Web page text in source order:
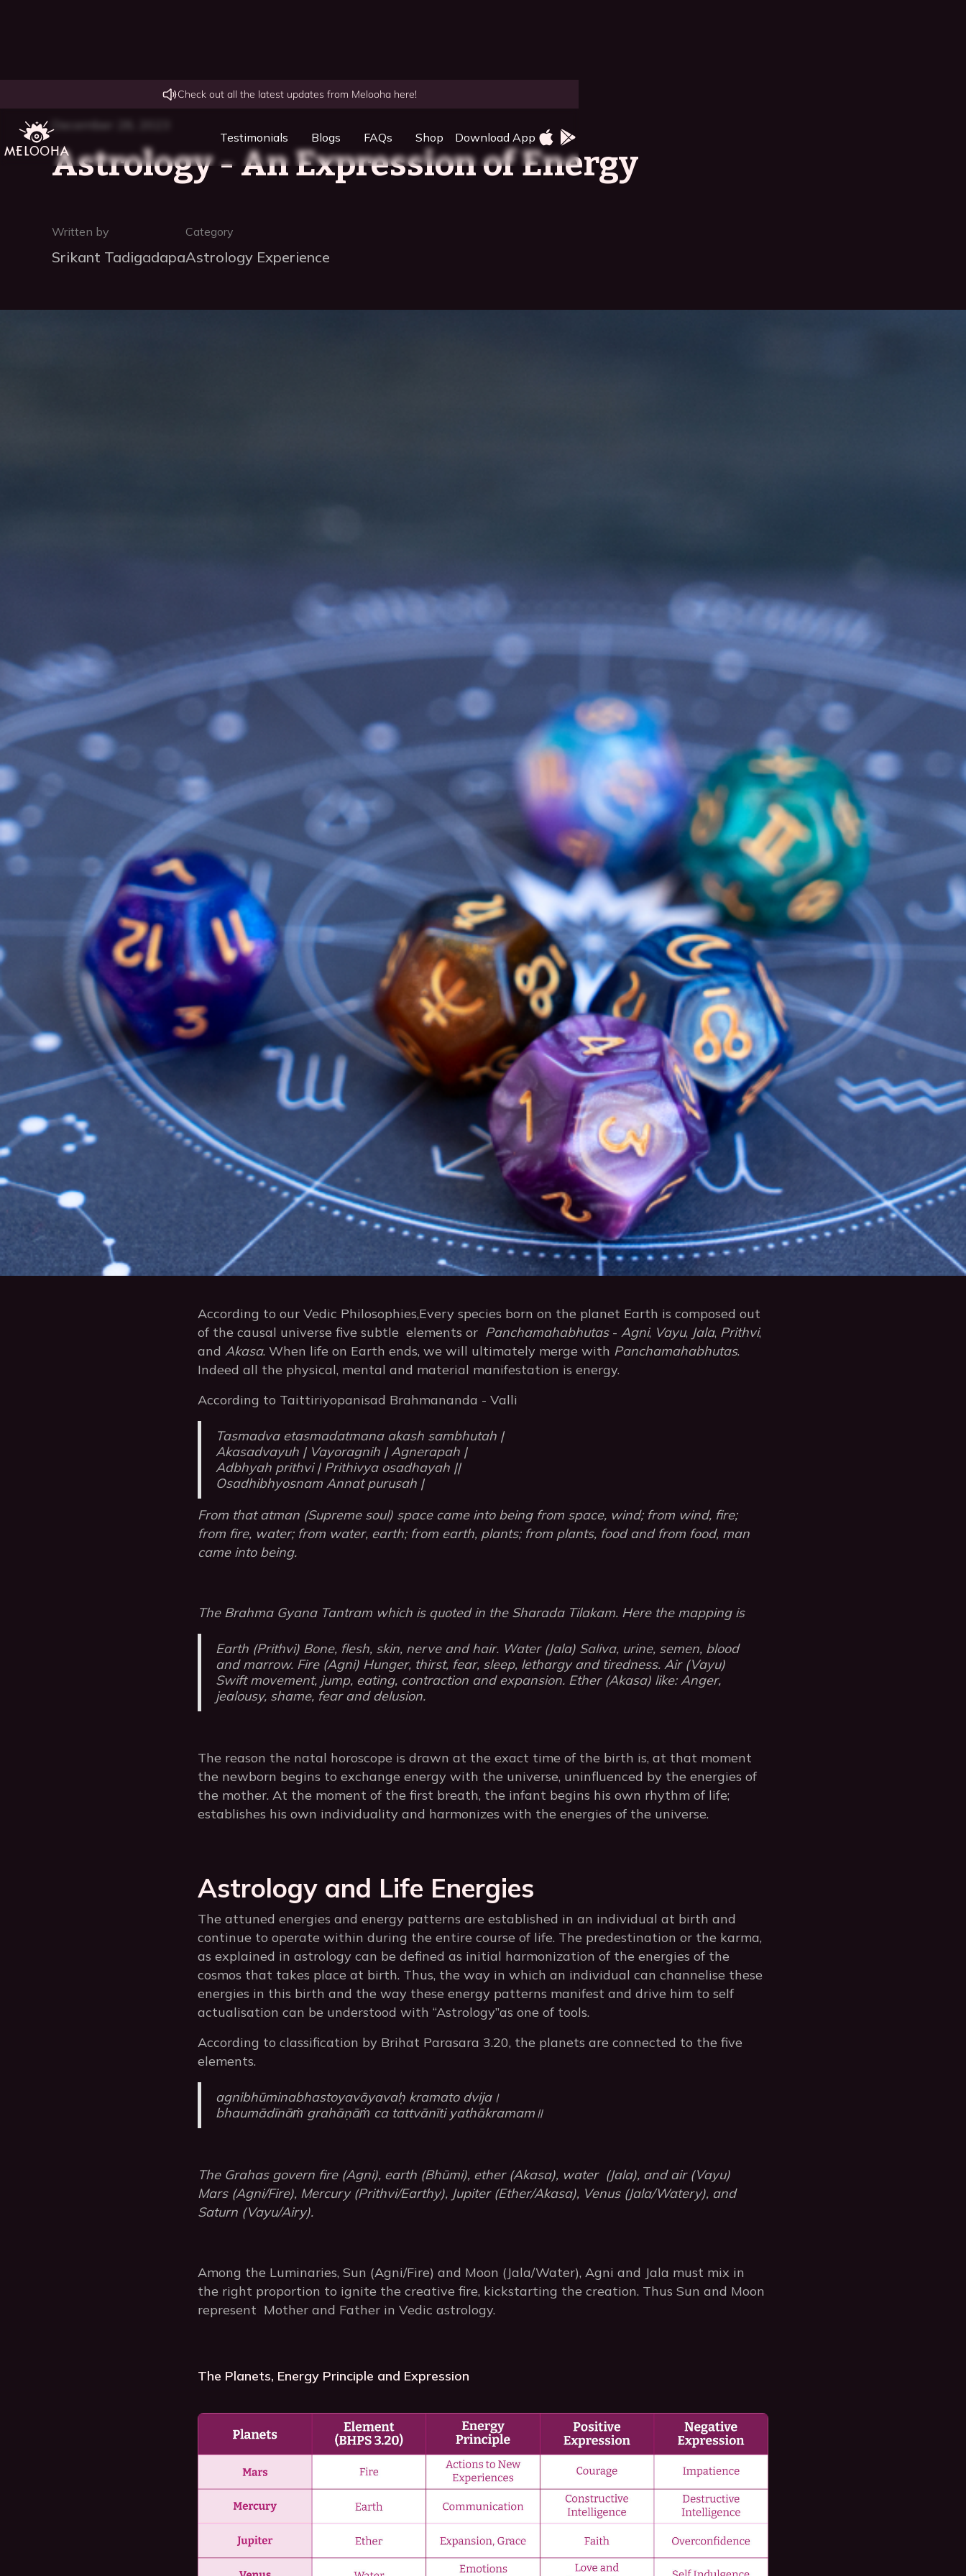
Check out all the latest updates from Melooha here!
Testimonials Blogs FAQs Shop Download App
December 28, 2023
Astrology - An Expression of Energy
Written by
Srikant Tadigadapa
Category
Astrology Experience
According to our Vedic Philosophies,Every species born on the planet Earth is composed out
of the causal universe five subtle elements or Panchamahabhutas- Agni, Vayu, Jala, Prithvi,
and Akasa. When life on Earth ends, we will ultimately merge with Panchamahabhutas.
Indeed all the physical, mental and material manifestation is energy.
According to Taittiriyopanisad Brahmananda - Valli
Tasmadva etasmadatmana akash sambhutah |
Akasadvayuh | Vayoragnih | Agnerapah |
Adbhyah prithvi | Prithivya osadhayah ||
Osadhibhyosnam Annat purusah |
From that atman (Supreme soul) space came into being from space, wind; from wind, fire;
from fire, water; from water, earth; from earth, plants; from plants, food and from food, man
came into being.
The Brahma Gyana Tantram which is quoted in the Sharada Tilakam. Here the mapping is
Earth (Prithvi) Bone, flesh, skin, nerve and hair. Water (Jala) Saliva, urine, semen, blood
and marrow. Fire (Agni) Hunger, thirst, fear, sleep, lethargy and tiredness. Air (Vayu)
Swift movement, jump, eating, contraction and expansion. Ether (Akasa) like: Anger,
jealousy, shame, fear and delusion.
The reason the natal horoscope is drawn at the exact time of the birth is, at that moment
the newborn begins to exchange energy with the universe, uninfluenced by the energies of
the mother. At the moment of the first breath, the infant begins his own rhythm of life;
establishes his own individuality and harmonizes with the energies of the universe.
Astrology and Life Energies
The attuned energies and energy patterns are established in an individual at birth and
continue to operate within during the entire course of life. The predestination or the karma,
as explained in astrology can be defined as initial harmonization of the energies of the
cosmos that takes place at birth. Thus, the way in which an individual can channelise these
energies in this birth and the way these energy patterns manifest and drive him to self
actualisation can be understood with “Astrology”as one of tools.
According to classification by Brihat Parasara 3.20, the planets are connected to the five
elements.
agnibhūminabhastoyavāyavaḥ kramato dvija।
bhaumādīnāṁ grahāṇāṁ ca tattvānīti yathākramam॥
The Grahas govern fire (Agni), earth (Bhūmi), ether (Akasa), water (Jala), and air (Vayu)
Mars (Agni/Fire), Mercury (Prithvi/Earthy), Jupiter (Ether/Akasa), Venus (Jala/Watery), and
Saturn (Vayu/Airy).
Among the Luminaries, Sun (Agni/Fire) and Moon (Jala/Water), Agni and Jala must mix in
the right proportion to ignite the creative fire, kickstarting the creation. Thus Sun and Moon
represent Mother and Father in Vedic astrology.
The Planets, Energy Principle and Expression